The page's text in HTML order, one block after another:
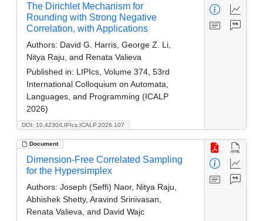
DOI: 10.4230/LIPIcs.ICALP.2026.107
The Dirichlet Mechanism for
Rounding with Strong Negative
Correlation, with Applications
Authors: David G. Harris, George Z. Li,
Nitya Raju, and Renata Valieva
Published in: LIPIcs, Volume 374, 53rd
International Colloquium on Automata,
Languages, and Programming (ICALP
2026)
Document
Dimension-Free Correlated Sampling
for the Hypersimplex
Authors: Joseph (Seffi) Naor, Nitya Raju,
Abhishek Shetty, Aravind Srinivasan,
Renata Valieva, and David Wajc